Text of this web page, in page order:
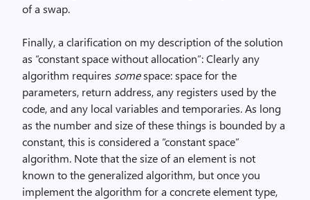
of a swap.
Finally, a clarification on my description of the solution
as “constant space without allocation”: Clearly any
algorithm requires somespace: space for the
parameters, return address, any registers used by the
code, and any local variables and temporaries. As long
as the number and size of these things is bounded by a
constant, this is considered a “constant space”
algorithm. Note that the size of an element is not
known to the generalized algorithm, but once you
implement the algorithm for a concrete element type,